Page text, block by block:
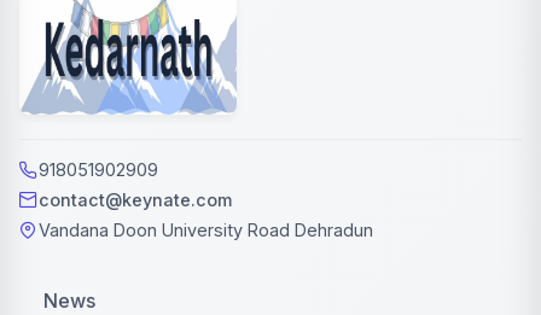
918051902909
contact@keynate.com
Vandana Doon University Road Dehradun
News